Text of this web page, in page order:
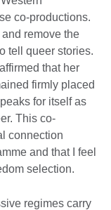
co-productions.
remove the
tell queer stories.
that her
firmly placed
for itself as
This co-
connection
and that I feel
selection.
regimes carry